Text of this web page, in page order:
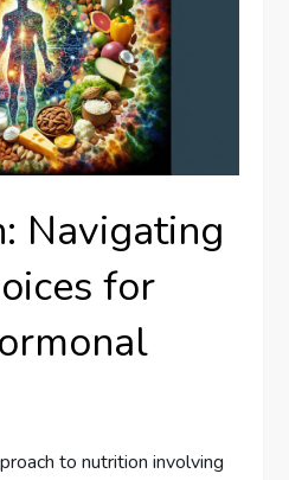
Navigating
for
to nutrition involving